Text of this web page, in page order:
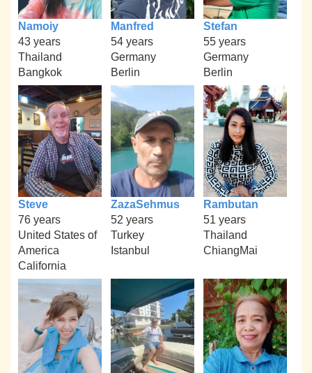
Namoiy
43 years
Thailand
Bangkok
Manfred
54 years
Germany
Berlin
Stefan
55 years
Germany
Berlin
Steve
76 years
United States of
America
California
ZazaSehmus
52 years
Turkey
Istanbul
Rambutan
51 years
Thailand
ChiangMai